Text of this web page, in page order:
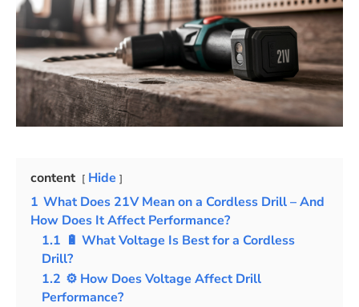
content
Hide
1 What Does 21V Mean on a Cordless Drill – And
How Does It Affect Performance?
1.1 🔋 What Voltage Is Best for a Cordless
Drill?
1.2 ⚙️ How Does Voltage Affect Drill
Performance?